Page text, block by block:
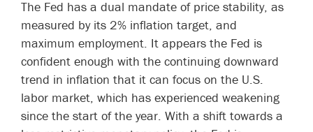
The Fed has a dual mandate of price stability, as
measured by its 2% inflation target, and
maximum employment. It appears the Fed is
confident enough with the continuing downward
trend in inflation that it can focus on the U.S.
labor market, which has experienced weakening
since the start of the year. With a shift towards a